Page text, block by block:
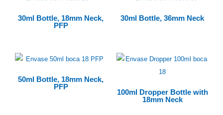
30ml Bottle, 18mm Neck,
PFP
30ml Bottle, 36mm Neck
50ml Bottle, 18mm Neck,
PFP
100ml Dropper Bottle with
18mm Neck